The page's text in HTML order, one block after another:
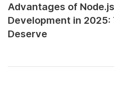
Advantages of
Development in 2025:
Deserve